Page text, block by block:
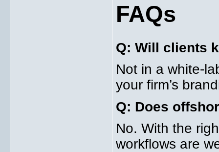
FAQs
Q: Will clients
Not in a white-
your firm’s
Q: Does
No. With the
workflows are